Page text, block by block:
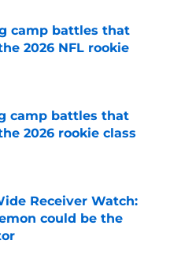
camp battles that
2026 NFL rookie
Date
camp battles that
2026 rookie class
Date
Receiver Watch:
could be the
Date